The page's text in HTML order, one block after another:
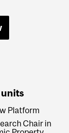
units
Platform
Chair in